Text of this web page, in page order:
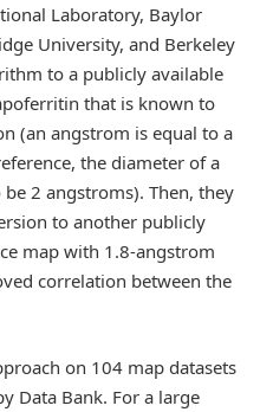
Laboratory, Baylor
University, and Berkeley
to a publicly available
that is known to
(an angstrom is equal to a
the diameter of a
2 angstroms). Then, they
to another publicly
map with 1.8-angstrom
correlation between the
on 104 map datasets
Data Bank. For a large